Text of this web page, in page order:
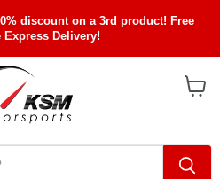
discount on a 3rd product! Free
Express Delivery!